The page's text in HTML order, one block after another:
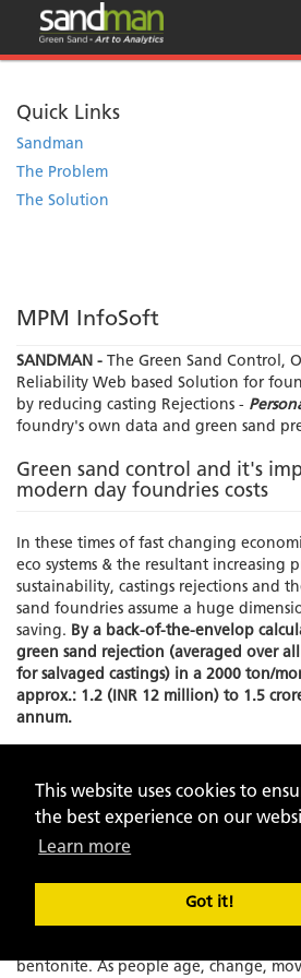
This website uses cookies to
the best experience on our
Learn more
Got it!
Quick Links
Sandman
The Problem
The Solution
MPM InfoSoft
SANDMAN - The Green Sand Control,
Reliability Web based Solution for
by reducing casting Rejections -
foundry's own data and green sand
Green sand control and it's
modern day foundries costs
In these times of fast changing
eco systems & the resultant increasing
sustainability, castings rejections and
sand foundries assume a huge
saving. By a back-of-the-envelop
green sand rejection (averaged over
for salvaged castings) in a 2000 ton/
approx.: 1.2 (INR 12 million) to 1.5
annum.
Times have changed and there is an
experience and skilled manpower to
molding process which has always
element of the human interface in this
becoming increasing limited as the
exact and increasingly dependent on
standardization resistant, natural
bentonite. As people age, change,